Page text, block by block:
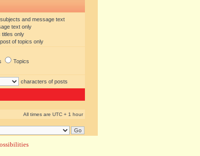
and message text
text only
titles only
of topics only
Topics
characters of posts
All times are UTC + 1 hour